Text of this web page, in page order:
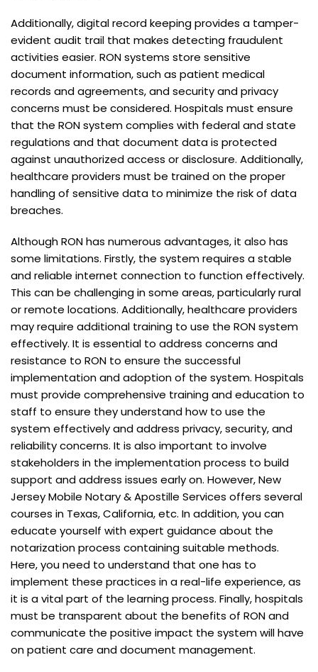
Additionally, digital record keeping provides a tamper-
evident audit trail that makes detecting fraudulent
activities easier. RON systems store sensitive
document information, such as patient medical
records and agreements, and security and privacy
concerns must be considered. Hospitals must ensure
that the RON system complies with federal and state
regulations and that document data is protected
against unauthorized access or disclosure. Additionally,
healthcare providers must be trained on the proper
handling of sensitive data to minimize the risk of data
breaches.
Although RON has numerous advantages, it also has
some limitations. Firstly, the system requires a stable
and reliable internet connection to function effectively.
This can be challenging in some areas, particularly rural
or remote locations. Additionally, healthcare providers
may require additional training to use the RON system
effectively. It is essential to address concerns and
resistance to RON to ensure the successful
implementation and adoption of the system. Hospitals
must provide comprehensive training and education to
staff to ensure they understand how to use the
system effectively and address privacy, security, and
reliability concerns. It is also important to involve
stakeholders in the implementation process to build
support and address issues early on. However, New
Jersey Mobile Notary & Apostille Services offers several
courses in Texas, California, etc. In addition, you can
educate yourself with expert guidance about the
notarization process containing suitable methods.
Here, you need to understand that one has to
implement these practices in a real-life experience, as
it is a vital part of the learning process. Finally, hospitals
must be transparent about the benefits of RON and
communicate the positive impact the system will have
on patient care and document management.